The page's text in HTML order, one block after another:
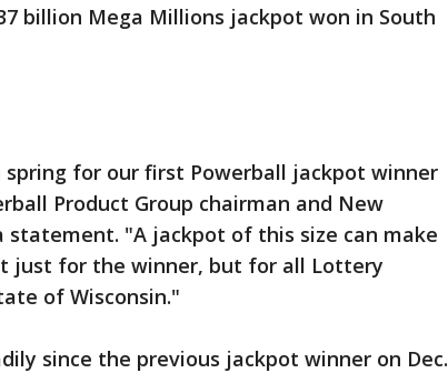
billion Mega Millions jackpot won in South
for our first Powerball jackpot winner
Product Group chairman and New
statement. "A jackpot of this size can make
just for the winner, but for all Lottery
of Wisconsin."
since the previous jackpot winner on Dec.